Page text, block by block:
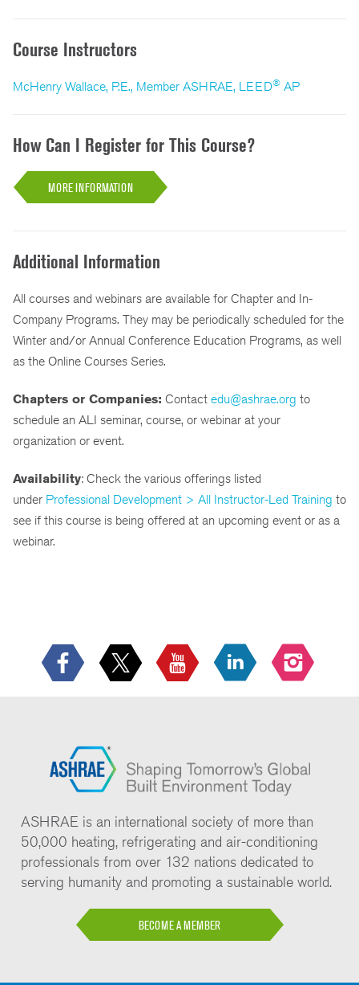
Course Instructors
McHenry Wallace, P.E., Member ASHRAE, LEED® AP
How Can I Register for This Course?
MORE INFORMATION
Additional Information
All courses and webinars are available for Chapter and In-
Company Programs. They may be periodically scheduled for the
Winter and/or Annual Conference Education Programs, as well
as the Online Courses Series.
Chapters or Companies: Contact edu@ashrae.org to
schedule an ALI seminar, course, or webinar at your
organization or event.
Availability: Check the various offerings listed
under Professional Development > All Instructor-Led Training to
see if this course is being offered at an upcoming event or as a
webinar.
ASHRAE is an international society of more than
50,000 heating, refrigerating and air-conditioning
professionals from over 132 nations dedicated to
serving humanity and promoting a sustainable world.
BECOME A MEMBER